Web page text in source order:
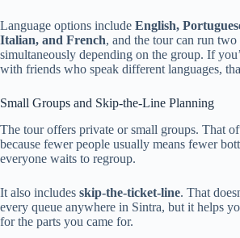
Language options include English,
Italian, and French, and the tour can run two
simultaneously depending on the group. If
with friends who speak different languages,
Small Groups and Skip-the-Line Planning
The tour offers private or small groups. That
because fewer people usually means fewer
everyone waits to regroup.
It also includes skip-the-ticket-line. That
every queue anywhere in Sintra, but it helps
for the parts you came for.